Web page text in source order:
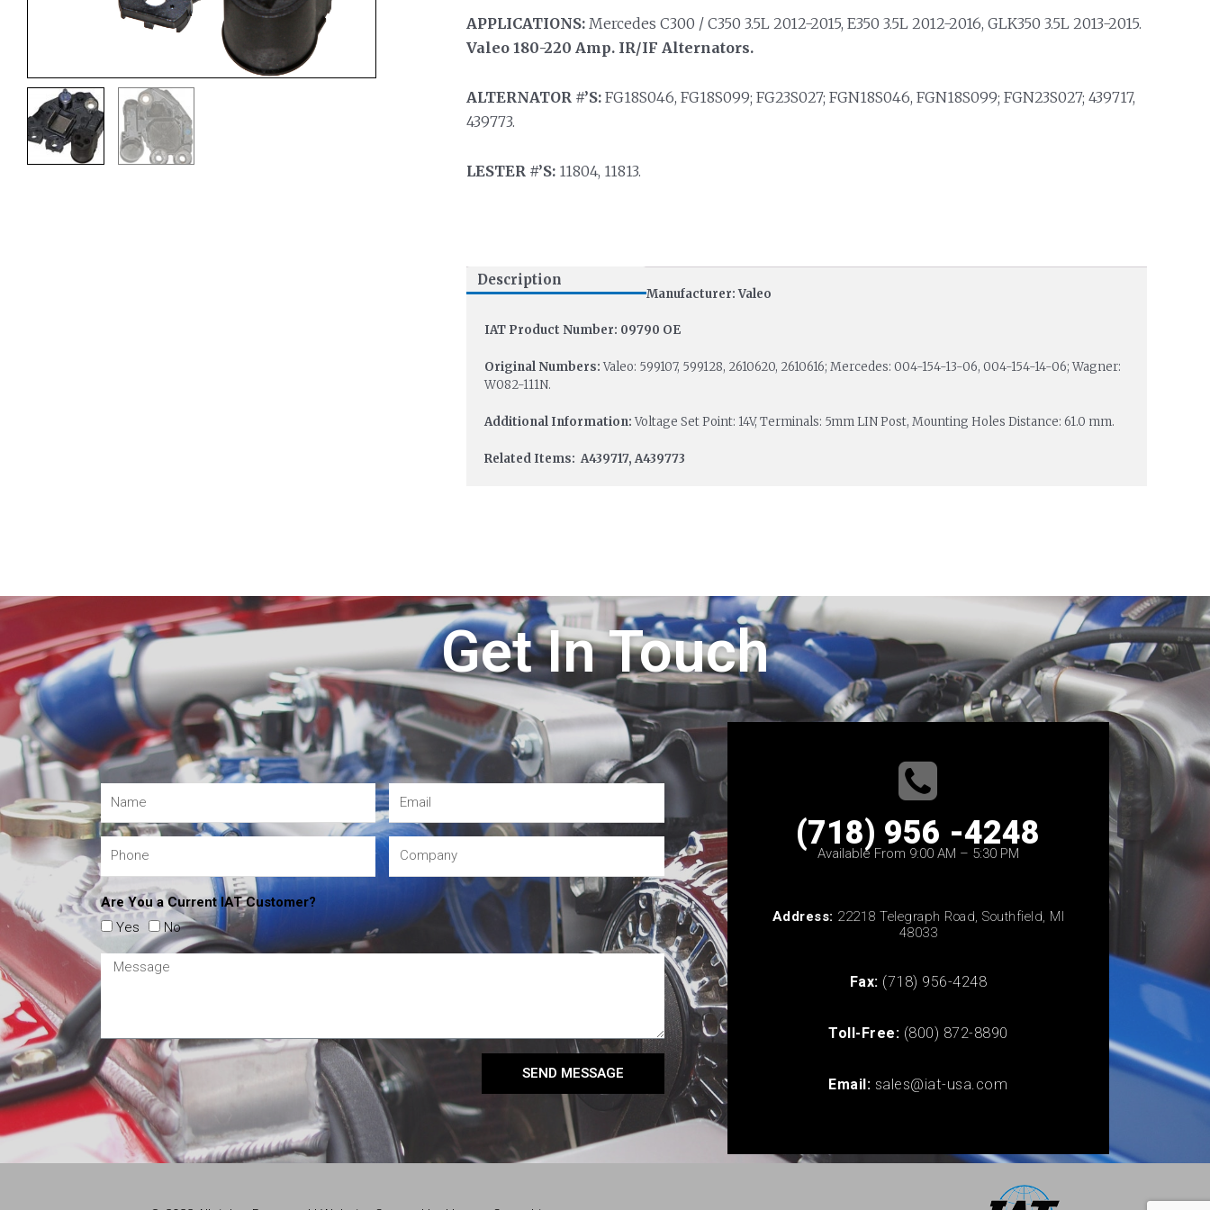
APPLICATIONS:Mercedes C300 / C350 3.5L 2012-2015, E350 3.5L 2012-2016, GLK350 3.5L 2013-2015.
Valeo 180-220 Amp. IR/IF Alternators.
ALTERNATOR #’S:FG18S046, FG18S099; FG23S027; FGN18S046, FGN18S099; FGN23S027; 439717,
439773.
LESTER #’S:11804, 11813.
Description
Manufacturer: Valeo
IAT Product Number: 09790 OE
Original Numbers:Valeo: 599107, 599128, 2610620, 2610616; Mercedes: 004-154-13-06, 004-154-14-06; Wagner:
W082-111N.
Additional Information:Voltage Set Point: 14V, Terminals: 5mm LIN Post, Mounting Holes Distance: 61.0 mm.
Related Items: A439717, A439773
Get In Touch
Are You a Current IAT Customer?
Yes
No
SEND MESSAGE
(718) 956 -4248
Available From 9:00 AM – 5:30 PM
Address: 22218 Telegraph Road, Southfield, MI
48033
Fax: (718) 956-4248
Toll-Free: (800) 872-8890
Email: sales@iat-usa.com